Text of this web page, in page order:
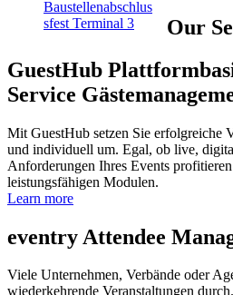
Our
GuestHub
Service
Mit GuestHub setzen Sie erfolgreiche
und individuell um. Egal, ob live,
Anforderungen Ihres Events
leistungsfähigen Modulen.
Learn more
eventry Attendee
Viele Unternehmen, Verbände oder
wiederkehrende Veranstaltungen